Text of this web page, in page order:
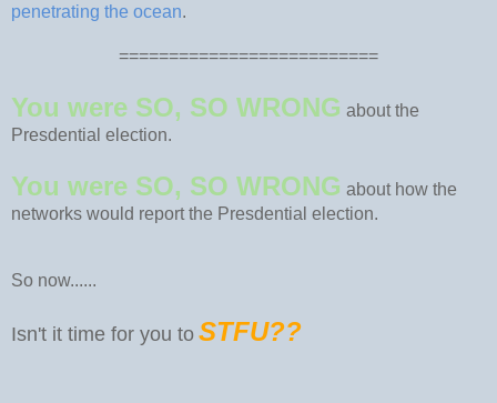
penetrating the ocean.
==========================
You were SO, SO WRONG about the
Presdential election.
You were SO, SO WRONG about how the
networks would report the Presdential election.
So now......
Isn't it time for you to STFU??